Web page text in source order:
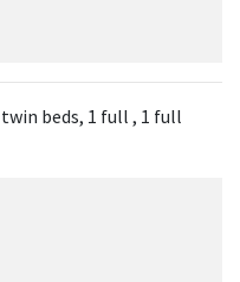
twin beds, 1 full , 1 full